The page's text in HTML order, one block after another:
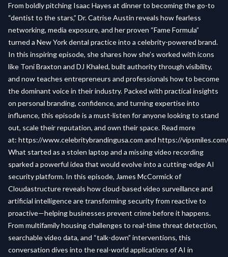
From boldly pitching Isaac Hayes at dinner to becoming the go-to
“dentist to the stars,” Dr. Catrise Austin reveals how fearless
networking, media exposure, and her proven “Fame Formula”
turned a New York dental practice into a celebrity-powered brand.
In this inspiring episode, she shares how she’s worked with icons
like Toni Braxton and DJ Khaled, built authority through visibility,
and now teaches entrepreneurs and professionals how to become
the dominant voice in their industry. Packed with practical insights
on personal branding, confidence, and turning expertise into
influence, this episode is a must-listen for anyone looking to stand
out, scale their reputation, and own their space. Read more
at: https://www.celebritybrandingusa.com and https://vipsmiles.com/
What started as a stolen laptop and a missing video recording
sparked a powerful idea that would evolve into a cutting-edge AI
security platform. In this episode, James McCormick of
Cloudastructure reveals how cloud-based video surveillance and
artificial intelligence are transforming security from reactive to
proactive—helping businesses prevent crime before it happens.
From multifamily housing challenges to real-time threat detection,
searchable video data, and “talk-down” interventions, this
conversation dives into the real-world applications of AI in